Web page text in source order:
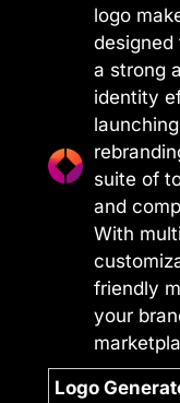
logo
designed
a strong
identity
suite of
and
With
friendly
your
Logo